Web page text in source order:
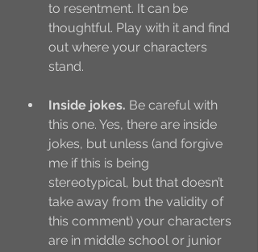
to resentment. It can be
thoughtful. Play with it and find
out where your characters
stand.
Inside jokes. Be careful with
this one. Yes, there are inside
jokes, but unless (and forgive
me if this is being
stereotypical, but that doesn’t
take away from the validity of
this comment) your characters
are in middle school or junior